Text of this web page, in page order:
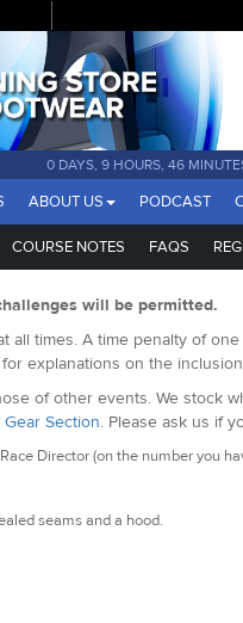
0 DAYS, 9 HOURS, 46
ABOUT US PODCAST
COURSE NOTES FAQS
will be permitted.
all times. A time penalty of
explanations on the
of other events. We stock
Section. Please ask us if
Director (on the number you
seams and a hood.